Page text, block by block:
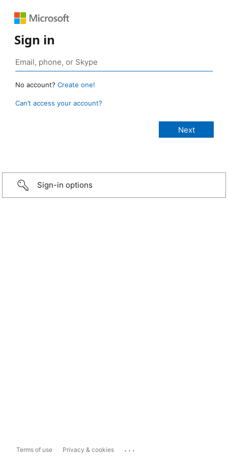
Sign in
No account? Create one!
Can’t access your account?
Sign-in options
Terms of use Privacy & cookies ...